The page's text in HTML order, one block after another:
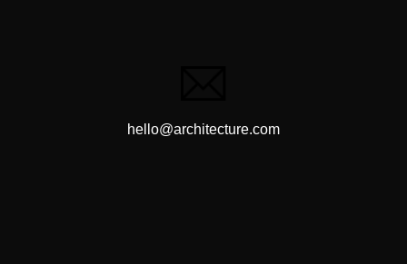
hello@architecture.com